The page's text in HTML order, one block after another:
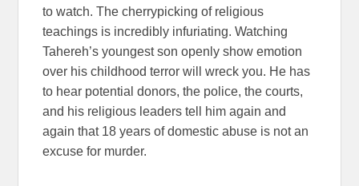
to watch. The cherrypicking of religious
teachings is incredibly infuriating. Watching
Tahereh’s youngest son openly show emotion
over his childhood terror will wreck you. He has
to hear potential donors, the police, the courts,
and his religious leaders tell him again and
again that 18 years of domestic abuse is not an
excuse for murder.